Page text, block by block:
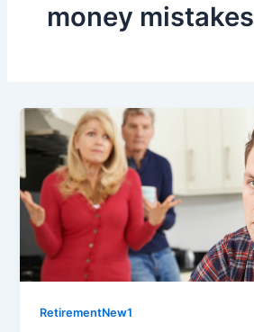
money mistakes
RetirementNew1